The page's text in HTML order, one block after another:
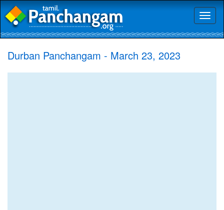
Durban Panchangam - March 23, 2023